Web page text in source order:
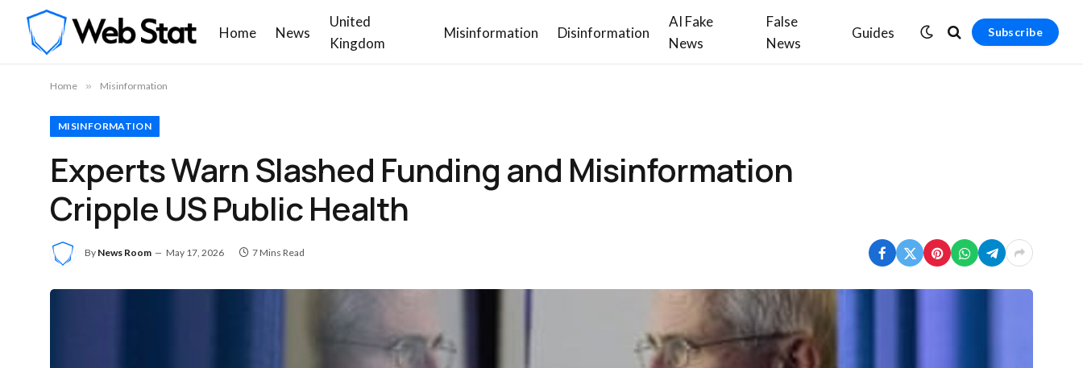
Home News
United
Kingdom
Misinformation Disinformation
AI Fake
News
False
News
Guides Subscribe
Home » Misinformation
MISINFORMATION
Experts Warn Slashed Funding and Misinformation
Cripple US Public Health
By News Room May 17, 2026 7 Mins Read